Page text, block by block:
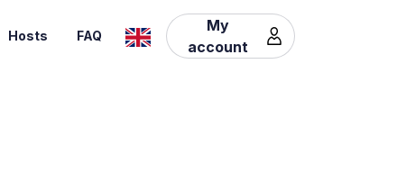
Hosts FAQ
My
account